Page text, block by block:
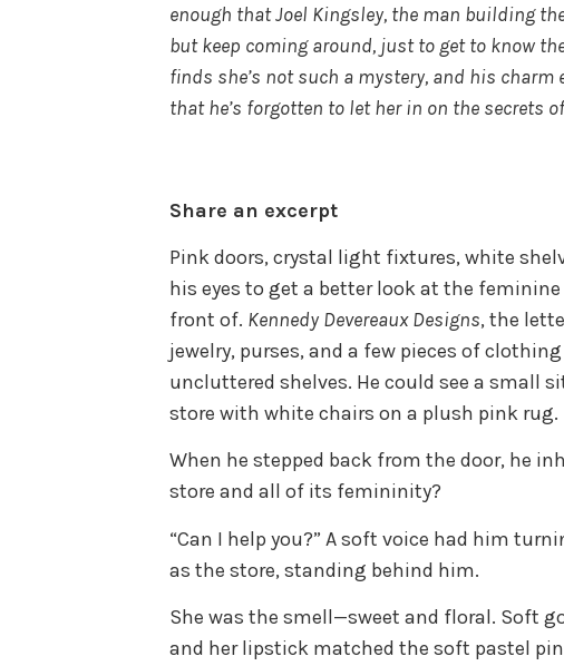
enough that Joel Kingsley, the man building
but keep coming around, just to get to know
finds she’s not such a mystery, and his
that he’s forgotten to let her in on the secrets
Share an excerpt
Pink doors, crystal light fixtures, white
his eyes to get a better look at the
front of. Kennedy Devereaux Designs, the
jewelry, purses, and a few pieces of
uncluttered shelves. He could see a small
store with white chairs on a plush pink rug.
When he stepped back from the door, he
store and all of its femininity?
“Can I help you?” A soft voice had him
as the store, standing behind him.
She was the smell—sweet and floral. Soft
and her lipstick matched the soft pastel